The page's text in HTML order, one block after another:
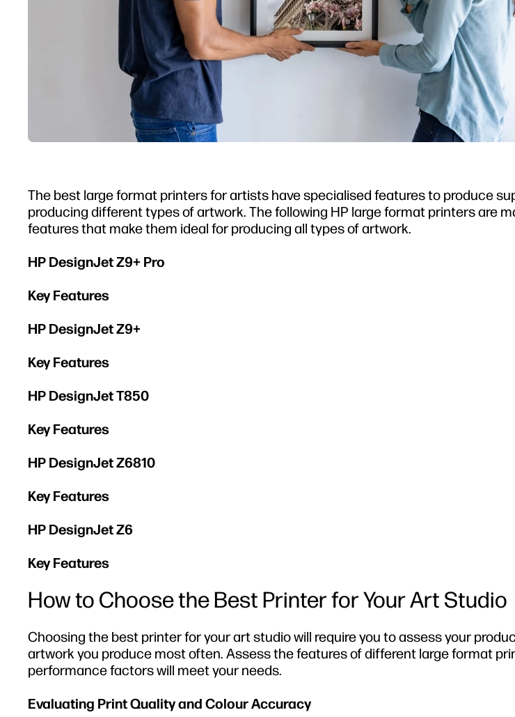
The best large format printers for artists have specialised features to produce
producing different types of artwork. The following HP large format printers are
features that make them ideal for producing all types of artwork.
HP DesignJet Z9+ Pro
Key Features
HP DesignJet Z9+
Key Features
HP DesignJet T850
Key Features
HP DesignJet Z6810
Key Features
HP DesignJet Z6
Key Features
How to Choose the Best Printer for Your Art Studio
Choosing the best printer for your art studio will require you to assess your
artwork you produce most often. Assess the features of different large format
performance factors will meet your needs.
Evaluating Print Quality and Colour Accuracy